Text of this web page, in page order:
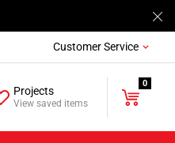
Customer Service
Projects
View saved items
0